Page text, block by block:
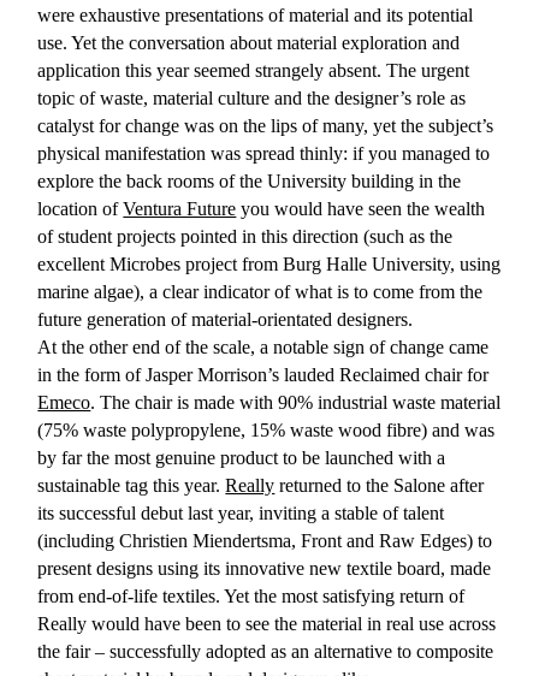
were exhaustive presentations of material and its potential
use. Yet the conversation about material exploration and
application this year seemed strangely absent. The urgent
topic of waste, material culture and the designer’s role as
catalyst for change was on the lips of many, yet the subject’s
physical manifestation was spread thinly: if you managed to
explore the back rooms of the University building in the
location ofVentura Future you would have seen the wealth
of student projects pointed in this direction (such as the
excellent Microbes project from Burg Halle University, using
marine algae), a clear indicator of what is to come from the
future generation of material-orientated designers.
At the other end of the scale, a notable sign of change came
in the form of Jasper Morrison’s lauded Reclaimed chair for
Emeco. The chair is made with 90% industrial waste material
(75% waste polypropylene, 15% waste wood fibre) and was
by far the most genuine product to be launched with a
sustainable tag this year.Really returned to the Salone after
its successful debut last year, inviting a stable of talent
(including Christien Miendertsma, Front and Raw Edges) to
present designs using its innovative new textile board, made
from end-of-life textiles. Yet the most satisfying return of
Really would have been to see the material in real use across
the fair – successfully adopted as an alternative to composite